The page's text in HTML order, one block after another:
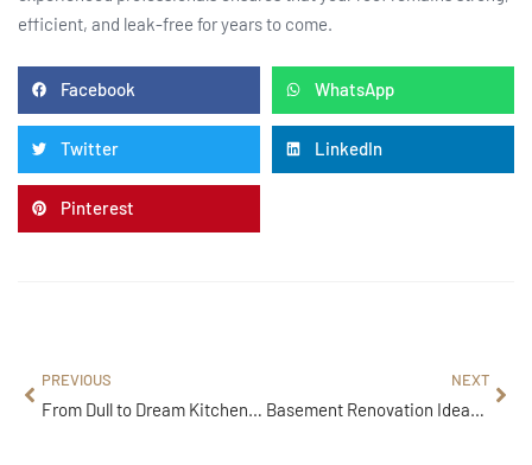
efficient, and leak-free for years to come.
Facebook WhatsApp
Twitter LinkedIn
Pinterest
PREVIOUS
From Dull to Dream Kitchen: Professional Remodeling Services You’ll Love
NEXT
Basement Renovation Ideas: Stylish, Practical & Modern Designs